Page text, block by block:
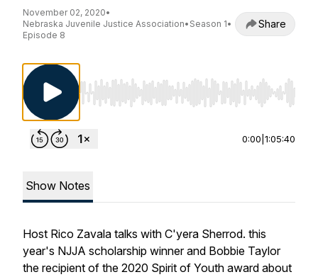
November 02, 2020•
Nebraska Juvenile Justice Association• Season 1•
Episode 8
Share
Use Left/Right to seek, Home/End to jump
0:00 1:05:40
Show Notes
Host Rico Zavala talks with C'yera Sherrod. this
year's NJJA scholarship winner and Bobbie Taylor
the recipient of the 2020 Spirit of Youth award about